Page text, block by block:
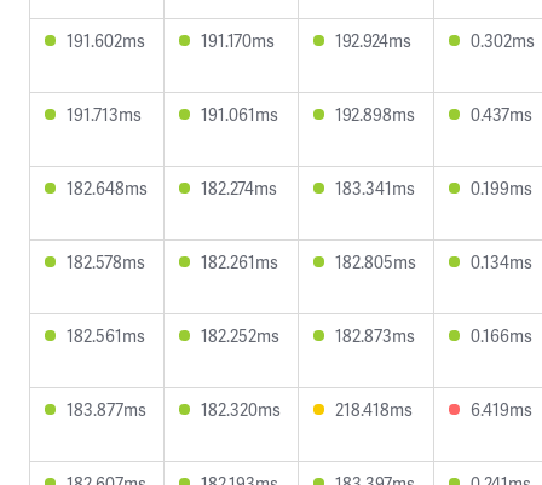
191.602ms 191.170ms 192.924ms 0.302ms
191.713ms 191.061ms 192.898ms 0.437ms
182.648ms 182.274ms 183.341ms 0.199ms
182.578ms 182.261ms 182.805ms 0.134ms
182.561ms 182.252ms 182.873ms 0.166ms
183.877ms 182.320ms 218.418ms 6.419ms